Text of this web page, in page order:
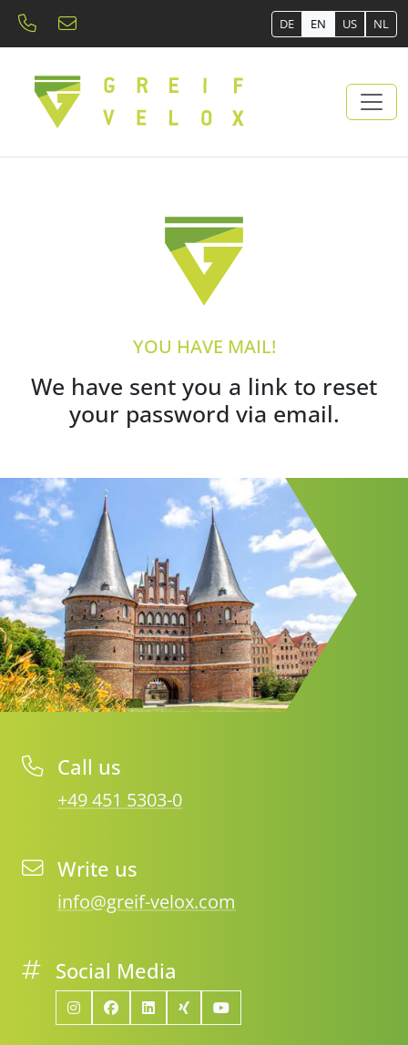
DE EN US NL
YOU HAVE MAIL!
We have sent you a link to reset
your password via email.
Call us
+49 451 5303-0
Write us
info@greif-velox.com
Social Media